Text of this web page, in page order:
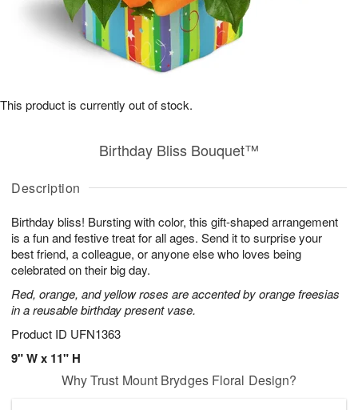
Description
Birthday bliss! Bursting with color, this gift-shaped arrangement
is a fun and festive treat for all ages. Send it to surprise your
best friend, a colleague, or anyone else who loves being
celebrated on their big day.
Red, orange, and yellow roses are accented by orange freesias
in a reusable birthday present vase.
Product ID UFN1363
9" W x 11" H
Birthday Bliss Bouquet™
This product is currently out of stock.
Why Trust Mount Brydges Floral Design?